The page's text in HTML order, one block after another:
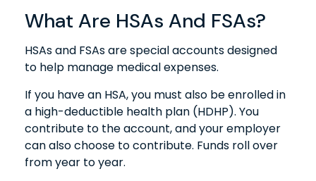
What Are HSAs And FSAs?
HSAs and FSAs are special accounts designed
to help manage medical expenses.
If you have an HSA, you must also be enrolled in
a high-deductible health plan (HDHP). You
contribute to the account, and your employer
can also choose to contribute. Funds roll over
from year to year.